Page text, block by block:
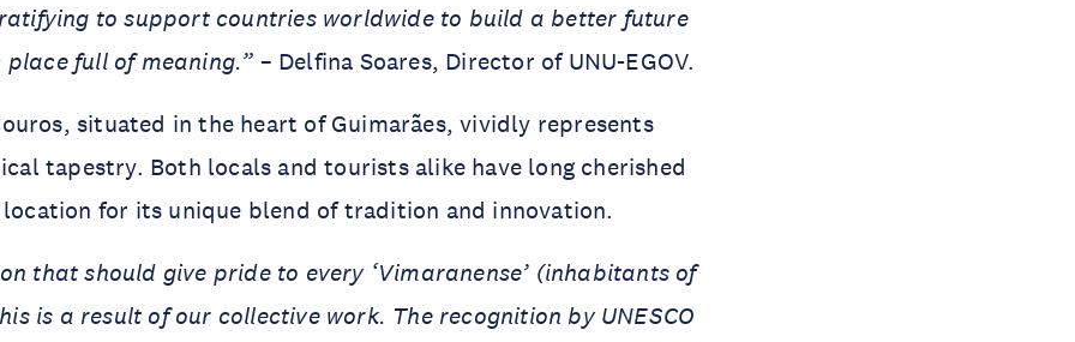
to support countries worldwide to build a better future
full of meaning.” – Delfina Soares, Director of UNU-EGOV.
situated in the heart of Guimarães, vividly represents
tapestry. Both locals and tourists alike have long cherished
for its unique blend of tradition and innovation.
that should give pride to every ‘Vimaranense’ (inhabitants of
is a result of our collective work. The recognition by UNESCO